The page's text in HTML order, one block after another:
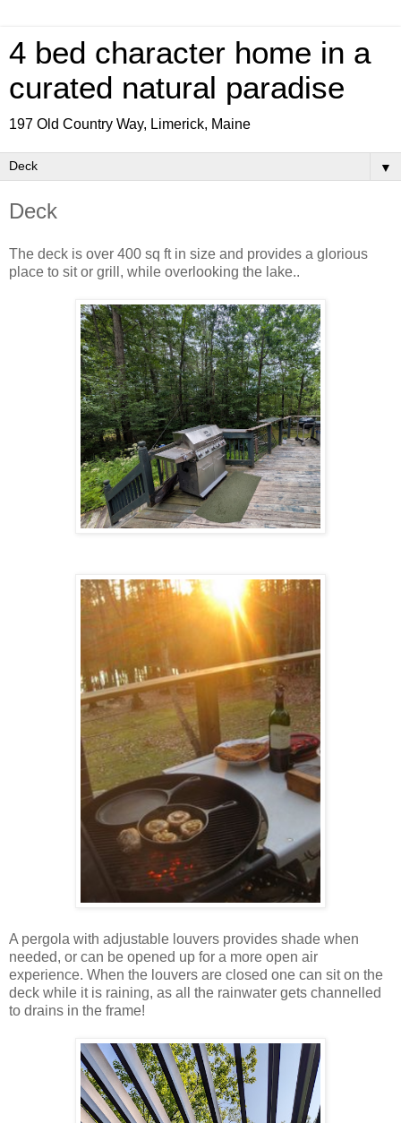
4 bed character home in a
curated natural paradise
197 Old Country Way, Limerick, Maine
▼
Deck
The deck is over 400 sq ft in size and provides a glorious
place to sit or grill, while overlooking the lake..
A pergola with adjustable louvers provides shade when
needed, or can be opened up for a more open air
experience. When the louvers are closed one can sit on the
deck while it is raining, as all the rainwater gets channelled
to drains in the frame!